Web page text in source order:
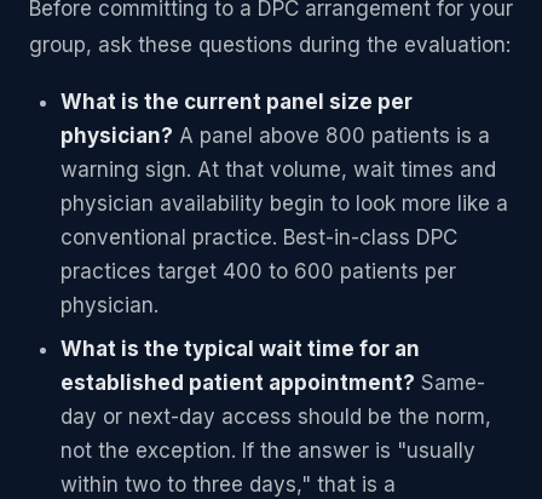
Before committing to a DPC arrangement for your
group, ask these questions during the evaluation:
What is the current panel size per
physician? A panel above 800 patients is a
warning sign. At that volume, wait times and
physician availability begin to look more like a
conventional practice. Best-in-class DPC
practices target 400 to 600 patients per
physician.
What is the typical wait time for an
established patient appointment? Same-
day or next-day access should be the norm,
not the exception. If the answer is "usually
within two to three days," that is a